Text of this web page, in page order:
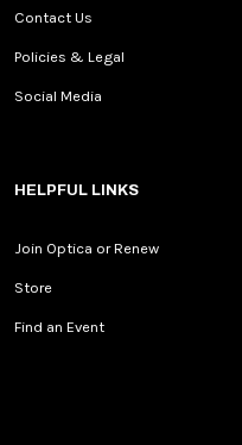
Contact Us
Policies & Legal
Social Media
HELPFUL LINKS
Join Optica or Renew
Store
Find an Event